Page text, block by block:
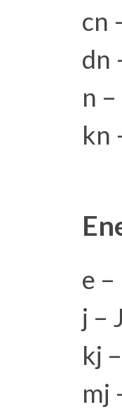
cn
dn
n
kn
e –
j –
kj
mj